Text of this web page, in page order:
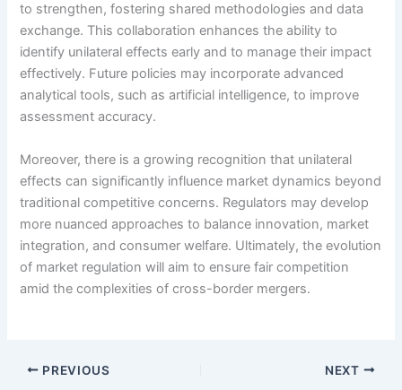
to strengthen, fostering shared methodologies and data
exchange. This collaboration enhances the ability to
identify unilateral effects early and to manage their impact
effectively. Future policies may incorporate advanced
analytical tools, such as artificial intelligence, to improve
assessment accuracy.
Moreover, there is a growing recognition that unilateral
effects can significantly influence market dynamics beyond
traditional competitive concerns. Regulators may develop
more nuanced approaches to balance innovation, market
integration, and consumer welfare. Ultimately, the evolution
of market regulation will aim to ensure fair competition
amid the complexities of cross-border mergers.
PREVIOUS NEXT